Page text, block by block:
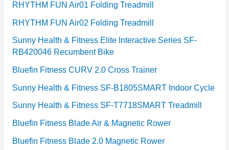
RHYTHM FUN Air01 Folding Treadmill
RHYTHM FUN Air02 Folding Treadmill
Sunny Health & Fitness Elite Interactive Series SF-
RB420046 Recumbent Bike
Bluefin Fitness CURV 2.0 Cross Trainer
Sunny Health & Fitness SF-B1805SMART Indoor Cycle
Sunny Health & Fitness SF-T7718SMART Treadmill
Bluefin Fitness Blade Air & Magnetic Rower
Bluefin Fitness Blade 2.0 Magnetic Rower